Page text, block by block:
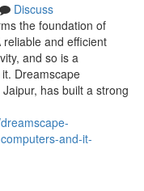
Discuss
the foundation of
and efficient
and so is a
Dreamscape
has built a strong
and-it-